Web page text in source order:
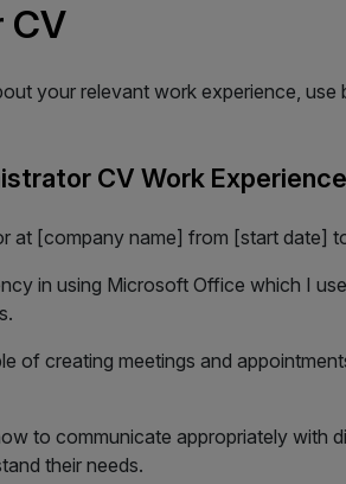
CV
your relevant work experience, use
CV Work
at [company name] from [start date]
in using Microsoft Office which I
of creating meetings and
to communicate appropriately with
their needs.